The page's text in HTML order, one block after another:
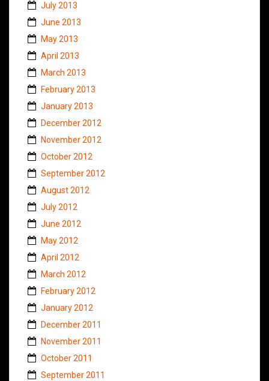
July 2013
June 2013
May 2013
April 2013
March 2013
February 2013
January 2013
December 2012
November 2012
October 2012
September 2012
August 2012
July 2012
June 2012
May 2012
April 2012
March 2012
February 2012
January 2012
December 2011
November 2011
October 2011
September 2011